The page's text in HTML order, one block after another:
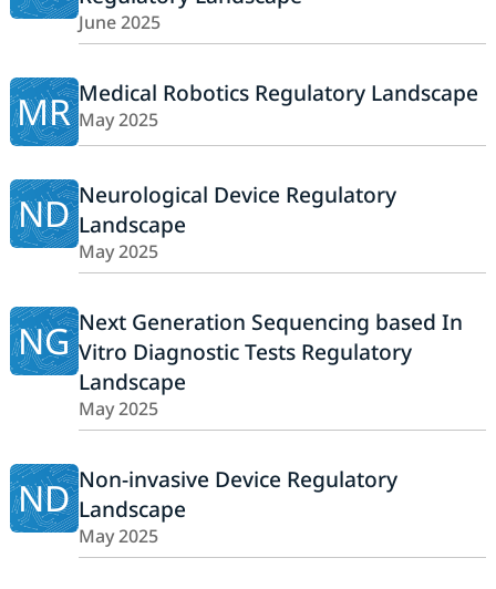
June 2025
MR Medical Robotics Regulatory Landscape
May 2025
ND Neurological Device Regulatory
Landscape
May 2025
NG Next Generation Sequencing based In
Vitro Diagnostic Tests Regulatory
Landscape
May 2025
ND Non-invasive Device Regulatory
Landscape
May 2025